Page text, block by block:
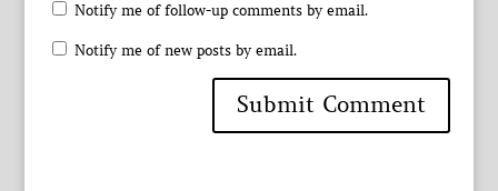
Notify me of follow-up comments by email.
Notify me of new posts by email.